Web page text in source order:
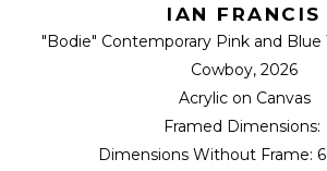
IAN FRANCIS
"Bodie" Contemporary Pink and Blue
Cowboy, 2026
Acrylic on Canvas
Framed Dimensions:
Dimensions Without Frame: